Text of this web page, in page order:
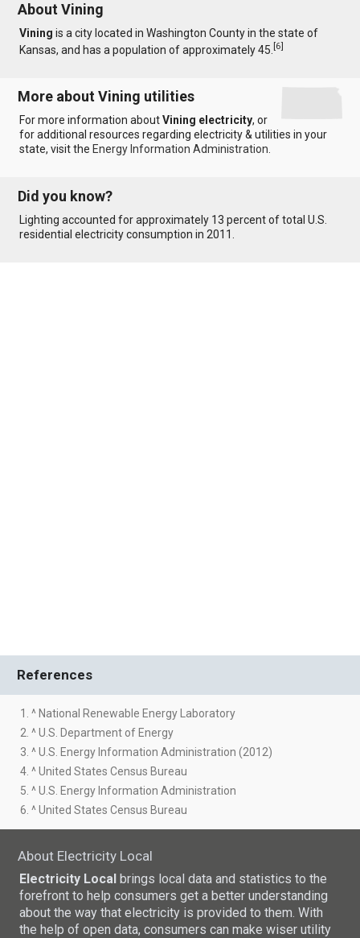
About Vining
Vining is a city located in Washington County in the state of
Kansas, and has a population of approximately 45.[6]
More about Vining utilities
For more information aboutVining electricity, or
for additional resources regarding electricity & utilities in your
state, visit the Energy Information Administration
Did you know?
Lighting accounted for approximately 13 percent of total U.S.
residential electricity consumption in 2011.
References
1. ^ National Renewable Energy Laboratory
2. ^ U.S. Department of Energy
3. ^ U.S. Energy Information Administration (2012)
4. ^ United States Census Bureau
5. ^ U.S. Energy Information Administration
6. ^ United States Census Bureau
About Electricity Local
Electricity Local brings local data and statistics to the
forefront to help consumers get a better understanding
about the way that electricity is provided to them. With
the help of open data, consumers can make wiser utility